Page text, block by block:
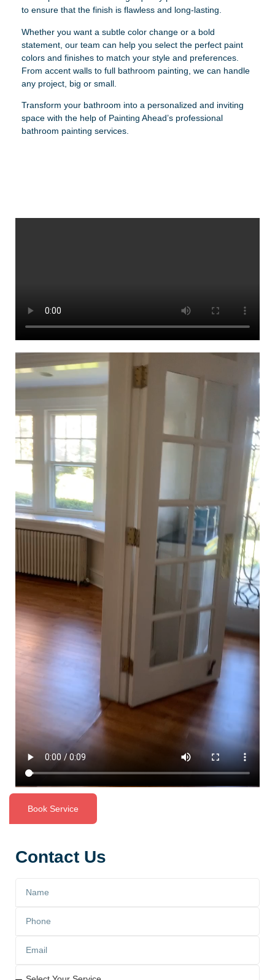
Contact Us
to ensure that the finish is flawless and long-lasting.
Whether you want a subtle color change or a bold
statement, our team can help you select the perfect paint
colors and finishes to match your style and preferences.
From accent walls to full bathroom painting, we can handle
any project, big or small.
Transform your bathroom into a personalized and inviting
space with the help of Painting Ahead’s professional
bathroom painting services.
Book Service